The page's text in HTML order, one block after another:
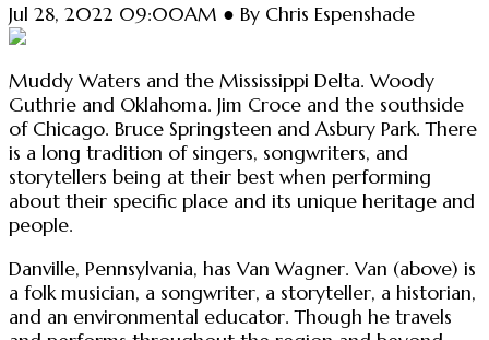
Jul 28, 2022 09:00AM ● By Chris Espenshade
Muddy Waters and the Mississippi Delta. Woody
Guthrie and Oklahoma. Jim Croce and the southside
of Chicago. Bruce Springsteen and Asbury Park. There
is a long tradition of singers, songwriters, and
storytellers being at their best when performing
about their specific place and its unique heritage and
people.
Danville, Pennsylvania, has Van Wagner. Van (above) is
a folk musician, a songwriter, a storyteller, a historian,
and an environmental educator. Though he travels